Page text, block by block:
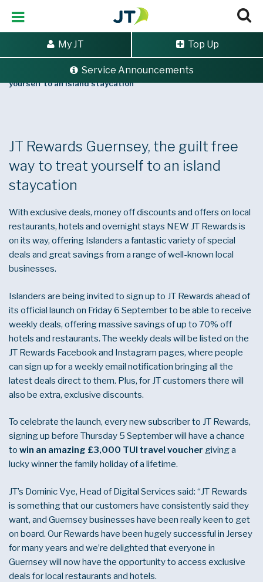
My JT Top Up
Service Announcements
JT Rewards Guernsey, the guilt free way to treat
yourself to an island staycation
JT Rewards Guernsey, the guilt free
way to treat yourself to an island
staycation
With exclusive deals, money off discounts and offers on local
restaurants, hotels and overnight stays NEW JT Rewards is
on its way, offering Islanders a fantastic variety of special
deals and great savings from a range of well-known local
businesses.
Islanders are being invited to sign up to JT Rewards ahead of
its official launch on Friday 6 September to be able to receive
weekly deals, offering massive savings of up to 70% off
hotels and restaurants. The weekly deals will be listed on the
JT Rewards Facebook and Instagram pages, where people
can sign up for a weekly email notification bringing all the
latest deals direct to them. Plus, for JT customers there will
also be extra, exclusive discounts.
To celebrate the launch, every new subscriber to JT Rewards,
signing up before Thursday 5 September will have a chance
to win an amazing £3,000 TUI travel voucher giving a
lucky winner the family holiday of a lifetime.
JT’s Dominic Vye, Head of Digital Services said: “JT Rewards
is something that our customers have consistently said they
want, and Guernsey businesses have been really keen to get
on board. Our Rewards have been hugely successful in Jersey
for many years and we’re delighted that everyone in
Guernsey will now have the opportunity to access exclusive
deals for local restaurants and hotels.